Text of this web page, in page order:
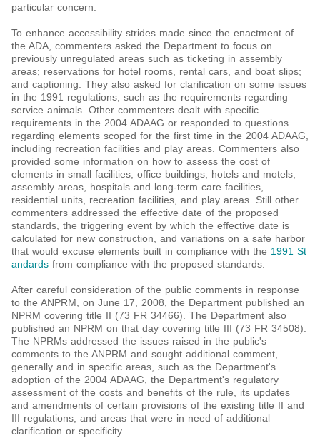
particular concern.
To enhance accessibility strides made since the enactment of
the ADA, commenters asked the Department to focus on
previously unregulated areas such as ticketing in assembly
areas; reservations for hotel rooms, rental cars, and boat slips;
and captioning. They also asked for clarification on some issues
in the 1991 regulations, such as the requirements regarding
service animals. Other commenters dealt with specific
requirements in the 2004 ADAAG or responded to questions
regarding elements scoped for the first time in the 2004 ADAAG,
including recreation facilities and play areas. Commenters also
provided some information on how to assess the cost of
elements in small facilities, office buildings, hotels and motels,
assembly areas, hospitals and long-term care facilities,
residential units, recreation facilities, and play areas. Still other
commenters addressed the effective date of the proposed
standards, the triggering event by which the effective date is
calculated for new construction, and variations on a safe harbor
that would excuse elements built in compliance with the 1991 St
andards from compliance with the proposed standards.
After careful consideration of the public comments in response
to the ANPRM, on June 17, 2008, the Department published an
NPRM covering title II (73 FR 34466). The Department also
published an NPRM on that day covering title III (73 FR 34508).
The NPRMs addressed the issues raised in the public's
comments to the ANPRM and sought additional comment,
generally and in specific areas, such as the Department's
adoption of the 2004 ADAAG, the Department's regulatory
assessment of the costs and benefits of the rule, its updates
and amendments of certain provisions of the existing title II and
III regulations, and areas that were in need of additional
clarification or specificity.